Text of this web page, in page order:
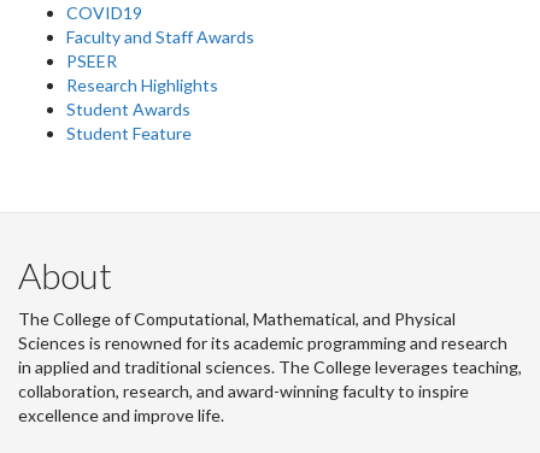
COVID19
Faculty and Staff Awards
PSEER
Research Highlights
Student Awards
Student Feature
About
The College of Computational, Mathematical, and Physical
Sciences is renowned for its academic programming and research
in applied and traditional sciences. The College leverages teaching,
collaboration, research, and award-winning faculty to inspire
excellence and improve life.